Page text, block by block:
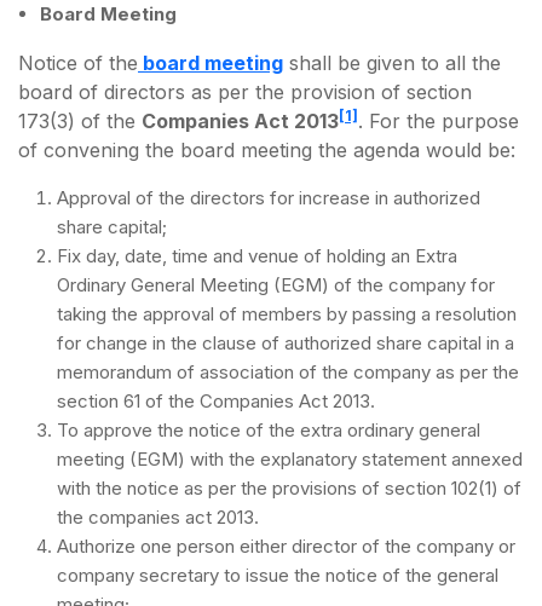
Board Meeting
Notice of the board meeting shall be given to all the
board of directors as per the provision of section
173(3) of the Companies Act 2013[1] . For the purpose
of convening the board meeting the agenda would be:
Approval of the directors for increase in authorized
share capital;
Fix day, date, time and venue of holding an Extra
Ordinary General Meeting (EGM) of the company for
taking the approval of members by passing a resolution
for change in the clause of authorized share capital in a
memorandum of association of the company as per the
section 61 of the Companies Act 2013.
To approve the notice of the extra ordinary general
meeting (EGM) with the explanatory statement annexed
with the notice as per the provisions of section 102(1) of
the companies act 2013.
Authorize one person either director of the company or
company secretary to issue the notice of the general